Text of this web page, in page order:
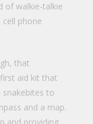
of walkie-talkie
cell phone
that
aid kit that
to
and a map.